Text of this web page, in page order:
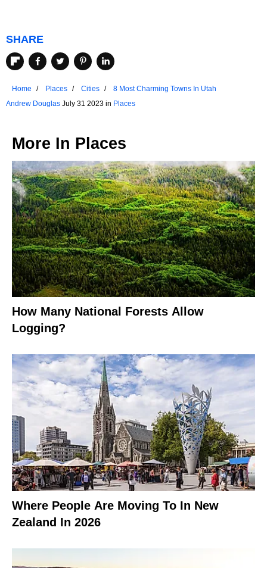
SHARE
Home Places Cities
8 Most Charming Towns In Utah
Andrew Douglas July 31 2023 in Places
More In Places
How Many National Forests Allow
Logging?
Where People Are Moving To In New
Zealand In 2026